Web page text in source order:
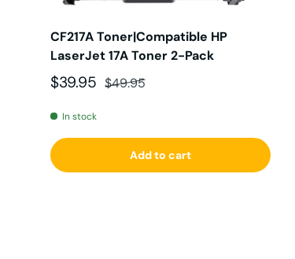
CF217A Toner|Compatible HP
LaserJet 17A Toner 2-Pack
Sale price
$39.95 Regular price
$49.95
In stock
Add to cart